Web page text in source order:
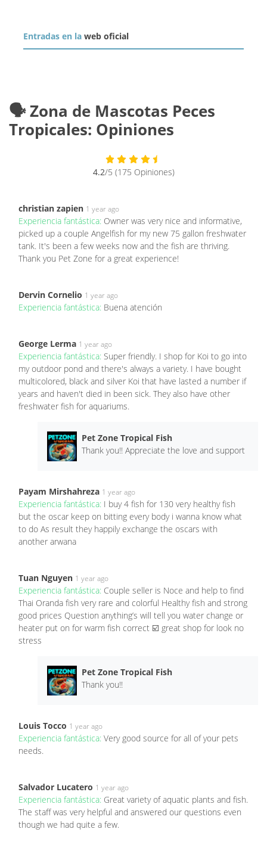
Entradas en la web oficial
🗣️ Zona de Mascotas Peces
Tropicales: Opiniones
4.2/5 (175 Opiniones)
christian zapien 1 year ago
Experiencia fantástica: Owner was very nice and informative,
picked up a couple Angelfish for my new 75 gallon freshwater
tank. It's been a few weeks now and the fish are thriving.
Thank you Pet Zone for a great experience!
Dervin Cornelio 1 year ago
Experiencia fantástica: Buena atención
George Lerma 1 year ago
Experiencia fantástica: Super friendly. I shop for Koi to go into
my outdoor pond and there's always a variety. I have bought
multicolored, black and silver Koi that have lasted a number if
years and haven't died in been sick. They also have other
freshwater fish for aquariums.
Pet Zone Tropical Fish
Thank you!! Appreciate the love and support
Payam Mirshahreza 1 year ago
Experiencia fantástica: I buy 4 fish for 130 very healthy fish
but the oscar keep on bitting every body i wanna know what
to do As result they happily exchange the oscars with
another arwana
Tuan Nguyen 1 year ago
Experiencia fantástica: Couple seller is Noce and help to find
Thai Oranda fish very rare and colorful Healthy fish and strong
good prices Question anything’s will tell you water change or
heater put on for warm fish correct ☑️ great shop for look no
stress
Pet Zone Tropical Fish
Thank you!!
Louis Tocco 1 year ago
Experiencia fantástica: Very good source for all of your pets
needs.
Salvador Lucatero 1 year ago
Experiencia fantástica: Great variety of aquatic plants and fish.
The staff was very helpful and answered our questions even
though we had quite a few.